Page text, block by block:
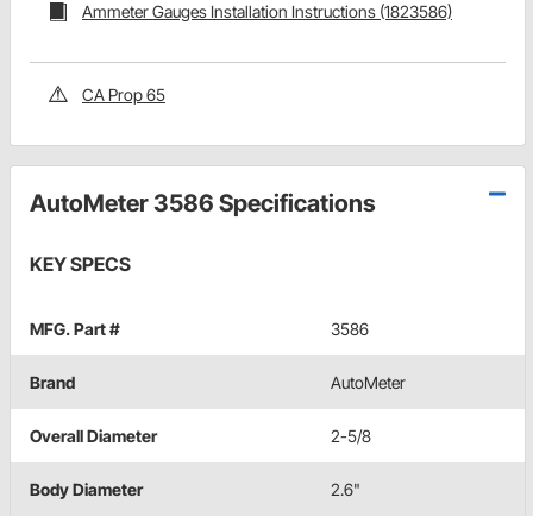
Ammeter Gauges Installation Instructions (1823586)
CA Prop 65
AutoMeter 3586 Specifications
KEY SPECS
MFG. Part # 3586
Brand AutoMeter
Overall Diameter 2-5/8
Body Diameter 2.6"